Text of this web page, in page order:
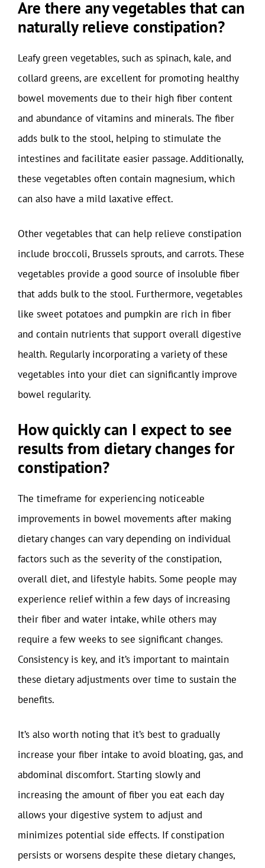
Are there any vegetables that can
naturally relieve constipation?
Leafy green vegetables, such as spinach, kale, and
collard greens, are excellent for promoting healthy
bowel movements due to their high fiber content
and abundance of vitamins and minerals. The fiber
adds bulk to the stool, helping to stimulate the
intestines and facilitate easier passage. Additionally,
these vegetables often contain magnesium, which
can also have a mild laxative effect.
Other vegetables that can help relieve constipation
include broccoli, Brussels sprouts, and carrots. These
vegetables provide a good source of insoluble fiber
that adds bulk to the stool. Furthermore, vegetables
like sweet potatoes and pumpkin are rich in fiber
and contain nutrients that support overall digestive
health. Regularly incorporating a variety of these
vegetables into your diet can significantly improve
bowel regularity.
How quickly can I expect to see
results from dietary changes for
constipation?
The timeframe for experiencing noticeable
improvements in bowel movements after making
dietary changes can vary depending on individual
factors such as the severity of the constipation,
overall diet, and lifestyle habits. Some people may
experience relief within a few days of increasing
their fiber and water intake, while others may
require a few weeks to see significant changes.
Consistency is key, and it’s important to maintain
these dietary adjustments over time to sustain the
benefits.
It’s also worth noting that it’s best to gradually
increase your fiber intake to avoid bloating, gas, and
abdominal discomfort. Starting slowly and
increasing the amount of fiber you eat each day
allows your digestive system to adjust and
minimizes potential side effects. If constipation
persists or worsens despite these dietary changes,